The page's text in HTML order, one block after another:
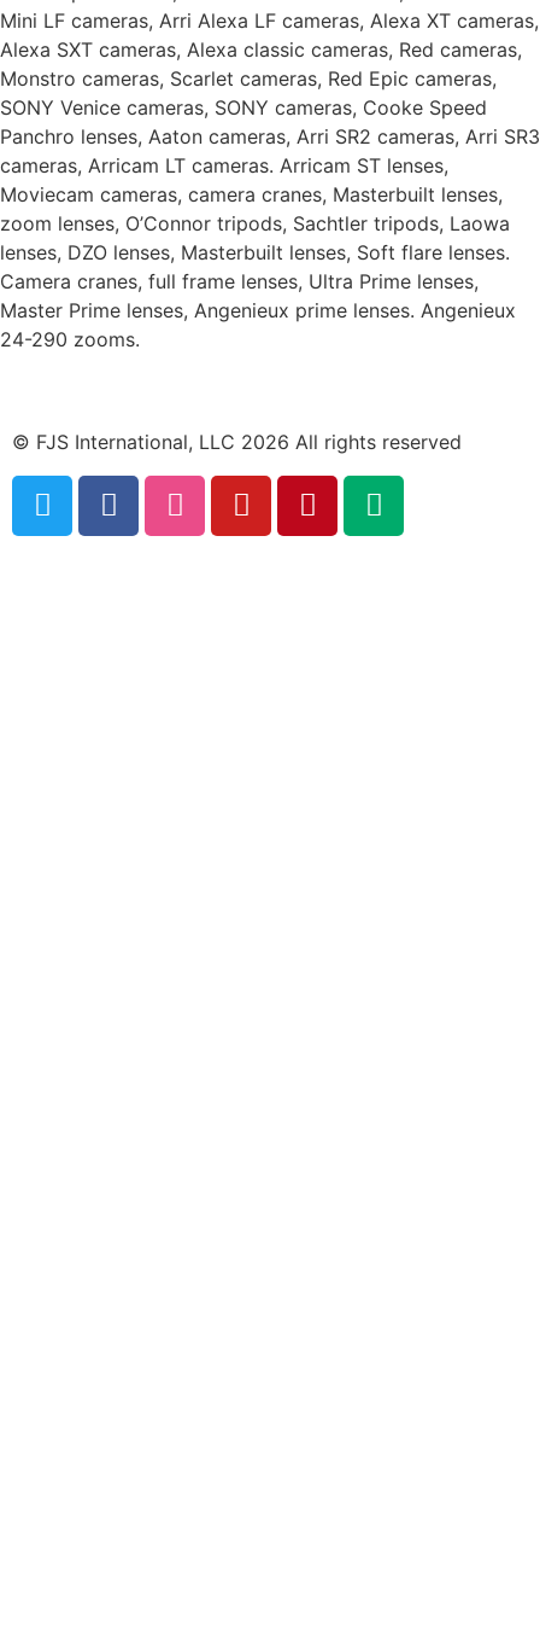
Mini LF cameras, Arri Alexa LF cameras, Alexa XT cameras,
Alexa SXT cameras, Alexa classic cameras, Red cameras,
Monstro cameras, Scarlet cameras, Red Epic cameras,
SONY Venice cameras, SONY cameras, Cooke Speed
Panchro lenses, Aaton cameras, Arri SR2 cameras, Arri SR3
cameras, Arricam LT cameras. Arricam ST lenses,
Moviecam cameras, camera cranes, Masterbuilt lenses,
zoom lenses, O’Connor tripods, Sachtler tripods, Laowa
lenses, DZO lenses, Masterbuilt lenses, Soft flare lenses.
Camera cranes, full frame lenses, Ultra Prime lenses,
Master Prime lenses, Angenieux prime lenses. Angenieux
24-290 zooms.
© FJS International, LLC 2026 All rights reserved